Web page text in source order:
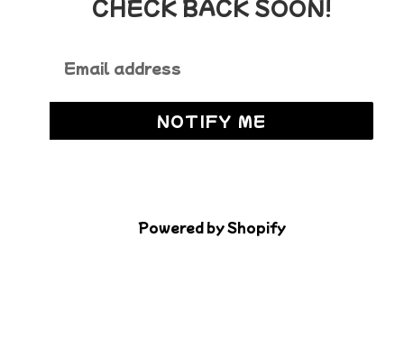
CHECK BACK SOON!
Email
NOTIFY ME
Powered by Shopify